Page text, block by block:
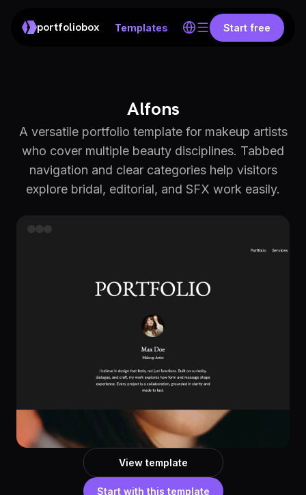
portfoliobox Templates Start free
Alfons
A versatile portfolio template for makeup artists
who cover multiple beauty disciplines. Tabbed
navigation and clear categories help visitors
explore bridal, editorial, and SFX work easily.
View template
Start with this template